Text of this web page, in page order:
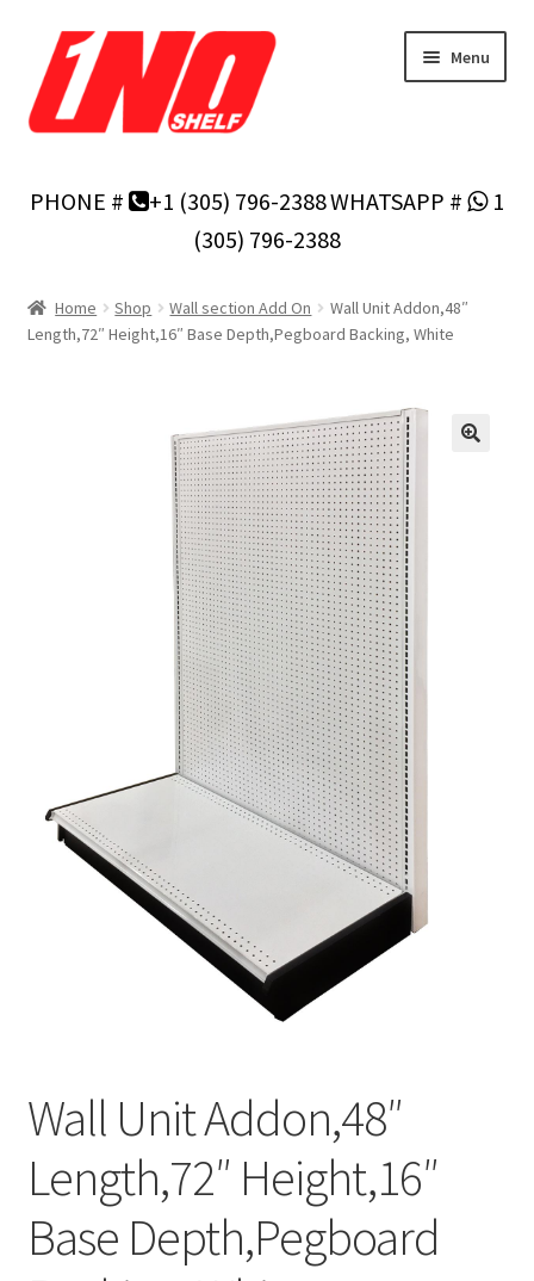
Skip
to
navigation
Skip
to
content
Menu
Gondola Configurator Tool©
Online Returns Policy
Store Affiliates
Affiliate Login
Try Gondola Configurator Tool – Aruba
Try Gondola Configurator Tool – Curacao
Try Gondola Configurator Tool – Jamaica
PHONE # +1 (305) 796-2388WHATSAPP #
1
(305) 796-2388
Home Shop Wall section Add On
Wall Unit Addon,48″
Length,72″ Height,16″ Base Depth,Pegboard Backing, White
Wall Unit Addon,48″
Length,72″ Height,16″
Base Depth,Pegboard